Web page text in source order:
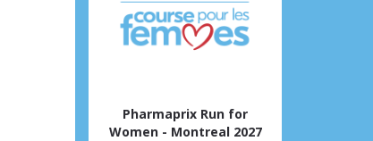
Pharmaprix Run for
Women - Montreal 2027